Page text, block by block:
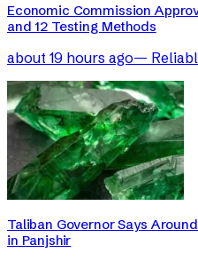
Economic Commission
and 12 Testing Methods
about 19 hours ago—
Taliban Governor Says
in Panjshir